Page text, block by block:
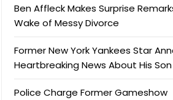
Ben Affleck Makes Surprise
Wake of Messy Divorce
Former New York Yankees Star
Heartbreaking News About His Son
Police Charge Former Gameshow